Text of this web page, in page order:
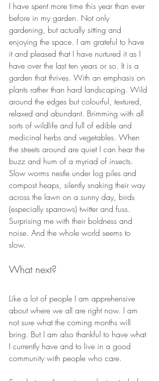
I have spent more time this year than ever
before in my garden. Not only
gardening, but actually sitting and
enjoying the space. I am grateful to have
it and pleased that I have nurtured it as I
have over the last ten years or so. It is a
garden that thrives. With an emphasis on
plants rather than hard landscaping. Wild
around the edges but colourful, textured,
relaxed and abundant. Brimming with all
sorts of wildlife and full of edible and
medicinal herbs and vegetables. When
the streets around are quiet I can hear the
buzz and hum of a myriad of insects.
Slow worms nestle under log piles and
compost heaps, silently snaking their way
across the lawn on a sunny day, birds
(especially sparrows) twitter and fuss.
Surprising me with their boldness and
noise. And the whole world seems to
slow.
What next?
Like a lot of people I am apprehensive
about where we all are right now. I am
not sure what the coming months will
bring. But I am also thankful to have what
I currently have and to live in a good
community with people who care.